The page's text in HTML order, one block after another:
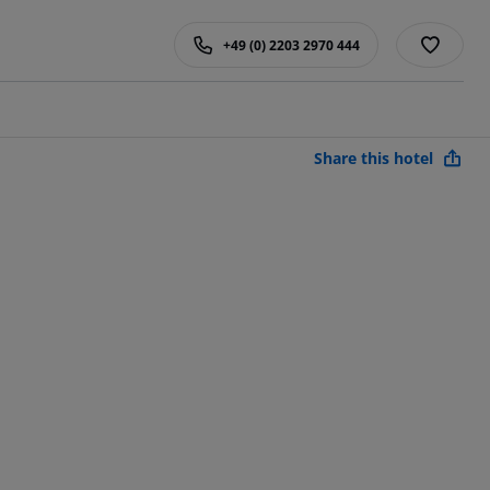
+49 (0) 2203 2970 444
Share this hotel